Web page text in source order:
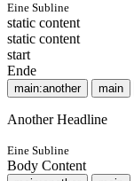
Eine Subline
static content
static content
start
Ende
main:another main
Another Headline
Eine Subline
Body Content